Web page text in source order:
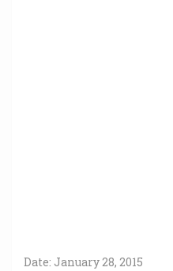
Date: January28, 2015